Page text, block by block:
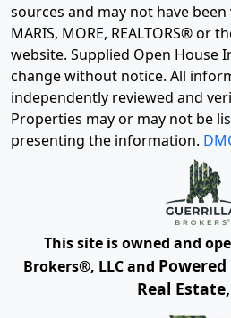
sources and may not have been
MARIS, MORE, REALTORS® or
website. Supplied Open House
change without notice. All
independently reviewed and
Properties may or may not be
presenting the information.
This site is owned and
Brokers®, LLC and
Real